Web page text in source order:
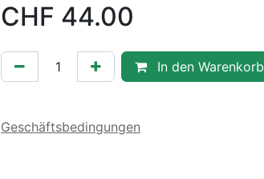
CHF 44.00
In den Warenkorb
Geschäftsbedingungen